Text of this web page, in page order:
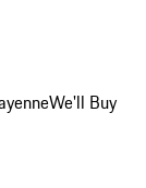
We'll Buy